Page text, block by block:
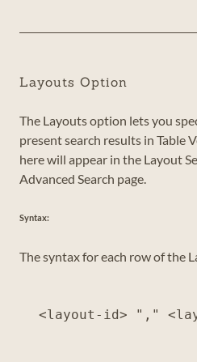
Layouts Option
The Layouts option lets you
present search results in Table
here will appear in the Layout
Advanced Search page.
Syntax:
The syntax for each row of the